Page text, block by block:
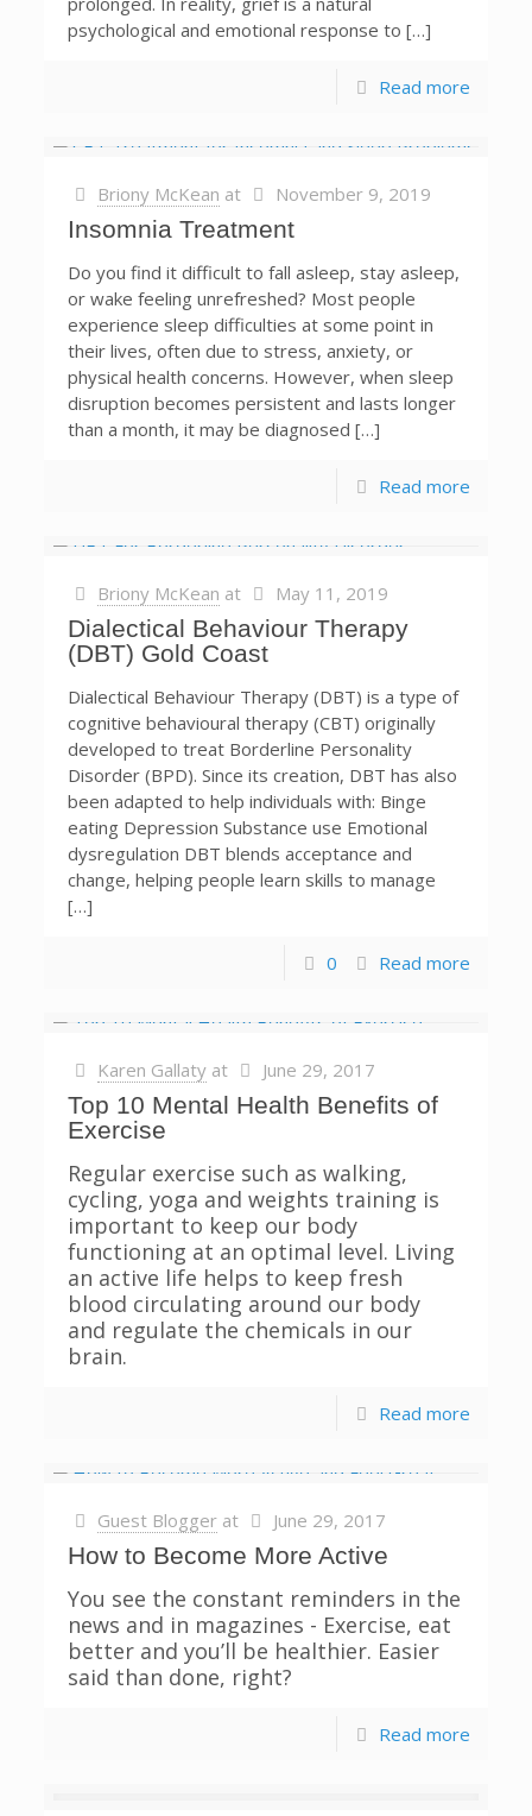
psychological and emotional response to […]
Read more
Briony McKean at November 9, 2019
Insomnia Treatment
Do you find it difficult to fall asleep, stay asleep,
or wake feeling unrefreshed? Most people
experience sleep difficulties at some point in
their lives, often due to stress, anxiety, or
physical health concerns. However, when sleep
disruption becomes persistent and lasts longer
than a month, it may be diagnosed […]
Read more
Briony McKean at May 11, 2019
Dialectical Behaviour Therapy
(DBT) Gold Coast
Dialectical Behaviour Therapy (DBT) is a type of
cognitive behavioural therapy (CBT) originally
developed to treat Borderline Personality
Disorder (BPD). Since its creation, DBT has also
been adapted to help individuals with: Binge
eating Depression Substance use Emotional
dysregulation DBT blends acceptance and
change, helping people learn skills to manage
[…]
0 Read more
Karen Gallaty at June 29, 2017
Top 10 Mental Health Benefits of
Exercise
Regular exercise such as walking,
cycling, yoga and weights training is
important to keep our body
functioning at an optimal level. Living
an active life helps to keep fresh
blood circulating around our body
and regulate the chemicals in our
brain.
Read more
Guest Blogger at June 29, 2017
How to Become More Active
You see the constant reminders in the
news and in magazines - Exercise, eat
better and you’ll be healthier. Easier
said than done, right?
Read more